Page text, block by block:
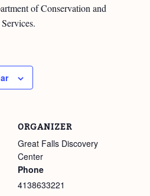
of Conservation and
ORGANIZER
Great Falls Discovery
Center
Phone
4138633221